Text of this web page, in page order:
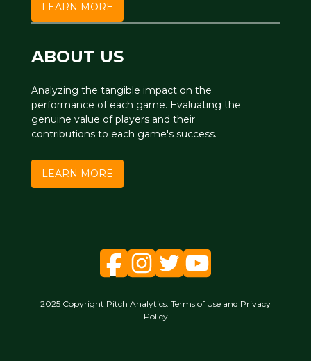
LEARN MORE
ABOUT US
Analyzing the tangible impact on the
performance of each game. Evaluating the
genuine value of players and their
contributions to each game's success.
LEARN MORE
2025 Copyright Pitch Analytics. Terms of Use and Privacy
Policy